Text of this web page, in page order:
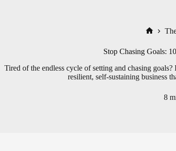
Stop Chasing Goals:
Tired of the endless cycle of setting and chasing
resilient, self-sustaining business
8